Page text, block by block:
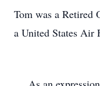
Tom was a Retired
a United States Air